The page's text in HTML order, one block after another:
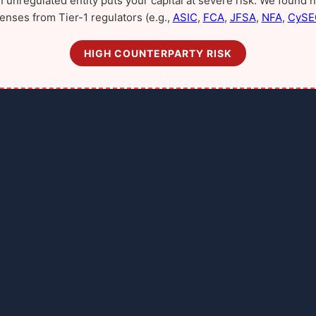
from Tier-1 regulators (e.g., ASIC, FCA, JFSA, NFA,
HIGH COUNTERPARTY RISK